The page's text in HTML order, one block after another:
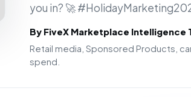
you in? 🚀
By FiveX Marketplace Intelligence
Retail media, Sponsored Products,
spend.